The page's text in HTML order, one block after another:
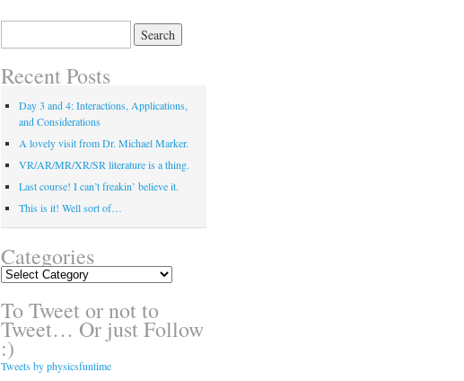
Recent Posts
Day 3 and 4: Interactions, Applications,
and Considerations
A lovely visit from Dr. Michael Marker.
VR/AR/MR/XR/SR literature is a thing.
Last course! I can’t freakin’ believe it.
This is it! Well sort of…
Categories
Categories
To Tweet or not to
Tweet… Or just Follow
:)
Tweets by physicsfuntime